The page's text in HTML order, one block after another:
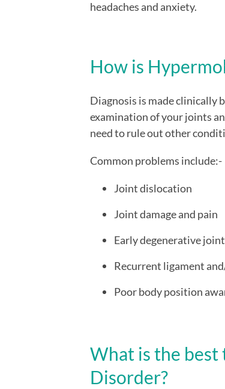
headaches and anxiety.
How is H
Diagnosis is made clinically
examination of your joints
need to rule out other
Common problems include:-
Joint dislocation
Joint damage and pain
Early degenerative
Recurrent ligament
Poor body position
What is the
Disorder?